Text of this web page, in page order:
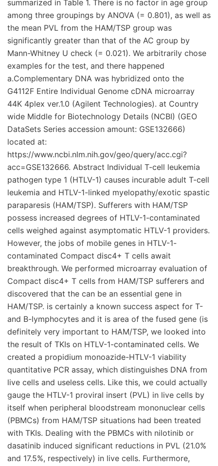
summarized in Table 1. There is no factor in age group
among three groupings by ANOVA (= 0.801), as well as
the mean PVL from the HAM/TSP group was
significantly greater than that of the AC group by
Mann-Whitney U check (= 0.021). We arbitrarily chose
examples for the test, and there happened
a.Complementary DNA was hybridized onto the
G4112F Entire Individual Genome cDNA microarray
44K 4plex ver.1.0 (Agilent Technologies). at Country
wide Middle for Biotechnology Details (NCBI) (GEO
DataSets Series accession amount: GSE132666)
located at:
https://www.ncbi.nlm.nih.gov/geo/query/acc.cgi?
acc=GSE132666. Abstract Individual T-cell leukemia
pathogen type 1 (HTLV-1) causes incurable adult T-cell
leukemia and HTLV-1-linked myelopathy/exotic spastic
paraparesis (HAM/TSP). Sufferers with HAM/TSP
possess increased degrees of HTLV-1-contaminated
cells weighed against asymptomatic HTLV-1 providers.
However, the jobs of mobile genes in HTLV-1-
contaminated Compact disc4+ T cells await
breakthrough. We performed microarray evaluation of
Compact disc4+ T cells from HAM/TSP sufferers and
discovered that the can be an essential gene in
HAM/TSP. is certainly a known success aspect for T-
and B-lymphocytes and it is area of the fused gene (is
definitely very important to HAM/TSP, we looked into
the result of TKIs on HTLV-1-contaminated cells. We
created a propidium monoazide-HTLV-1 viability
quantitative PCR assay, which distinguishes DNA from
live cells and useless cells. Like this, we could actually
gauge the HTLV-1 proviral insert (PVL) in live cells by
itself when peripheral bloodstream mononuclear cells
(PBMCs) from HAM/TSP situations had been treated
with TKIs. Dealing with the PBMCs with nilotinib or
dasatinib induced significant reductions in PVL (21.0%
and 17.5%, respectively) in live cells. Furthermore,